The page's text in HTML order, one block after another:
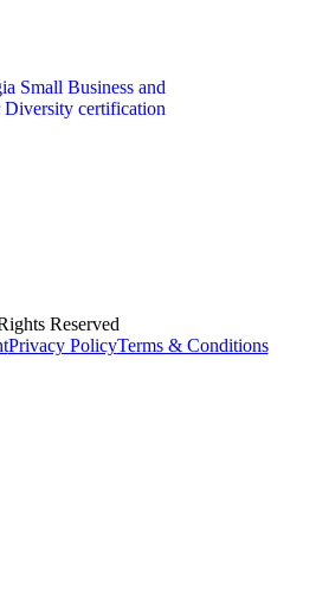
Reserved
Privacy PolicyTerms & Conditions